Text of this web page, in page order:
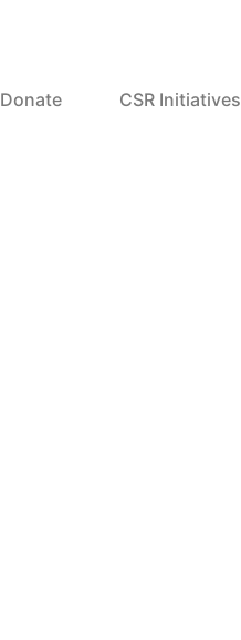
Donate
CSR Initiatives